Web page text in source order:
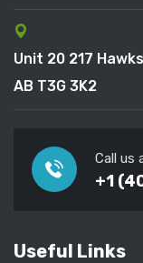
Unit 20 217
AB T3G 3K2
Call us
+1
Useful Links